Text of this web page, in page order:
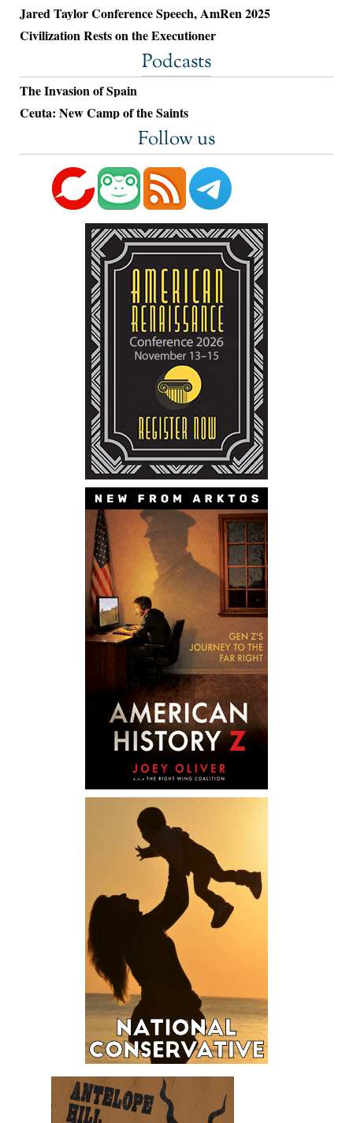
Jared Taylor Conference Speech, AmRen 2025
Civilization Rests on the Executioner
Podcasts
The Invasion of Spain
Ceuta: New Camp of the Saints
Follow us